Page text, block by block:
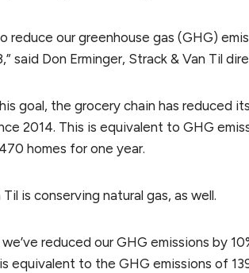
reduce our greenhouse gas (GHG)
said Don Erminger, Strack & Van Til
goal, the grocery chain has reduced
2014. This is equivalent to GHG
homes for one year.
is conserving natural gas, as well.
reduced our GHG emissions by
equivalent to the GHG emissions of